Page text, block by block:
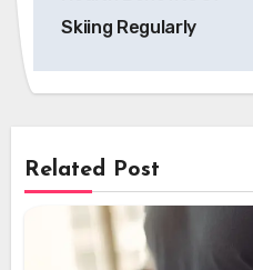
Skiing Regularly
Related Post